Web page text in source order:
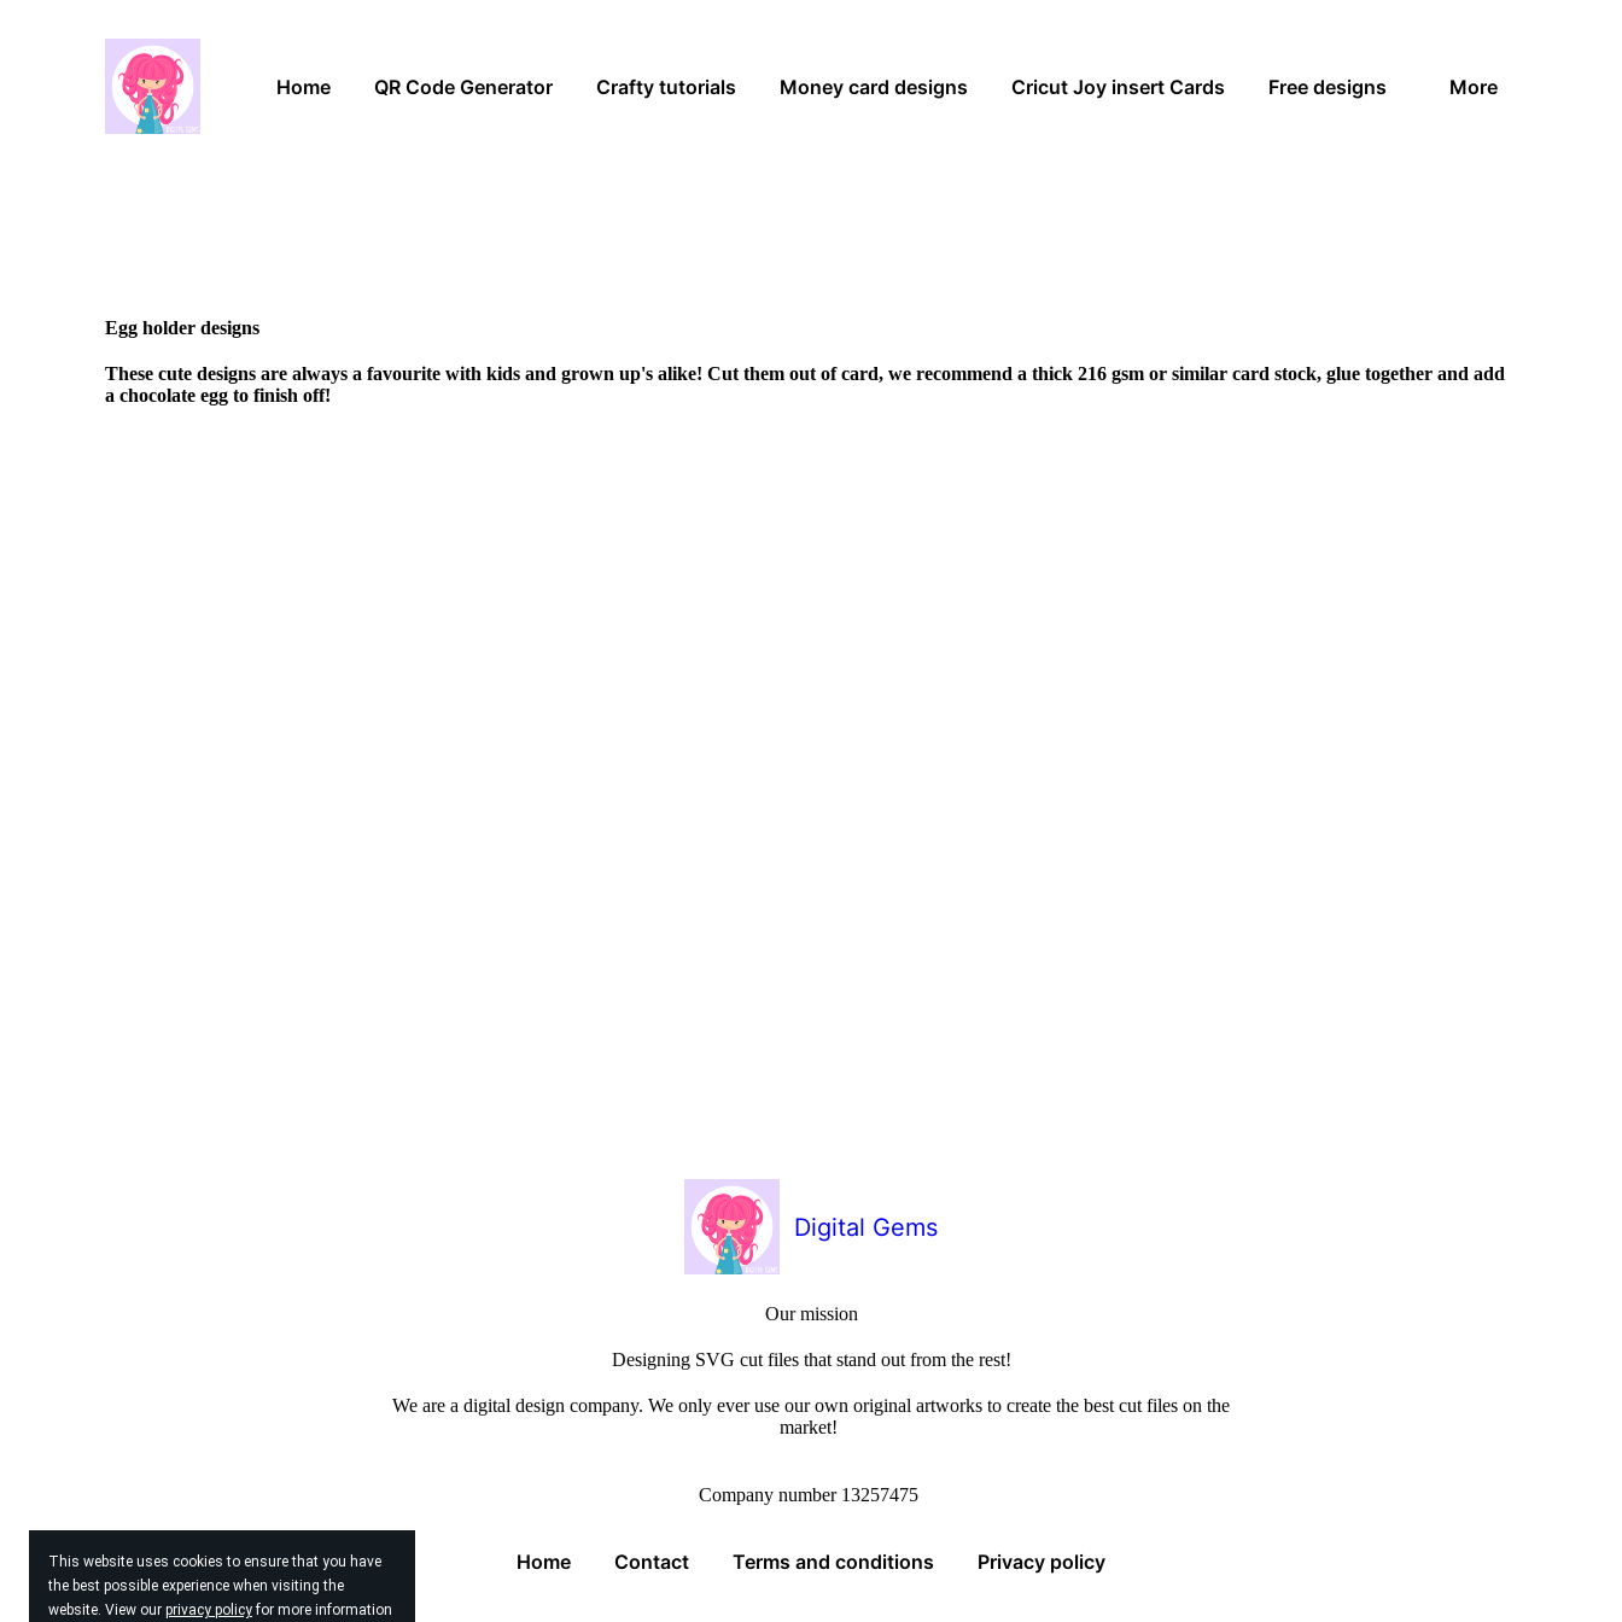
This website uses cookies to ensure that you have
the best possible experience when visiting the
website. View our privacy policyfor more information
Home QR Code Generator Crafty tutorials Money card designs Cricut Joy insert Cards Free designs More
Egg holder designs
These cute designs are always a favourite with kids and grown up's alike! Cut them out of card, we recommend a thick 216 gsm or similar card stock, glue together and add
a chocolate egg to finish off!
Digital Gems
Our mission
Designing SVG cut files that stand out from the rest!
We are a digital design company. We only ever use our own original artworks to create the best cut files on the
market!
Company number 13257475
Home Contact Terms and conditions Privacy policy